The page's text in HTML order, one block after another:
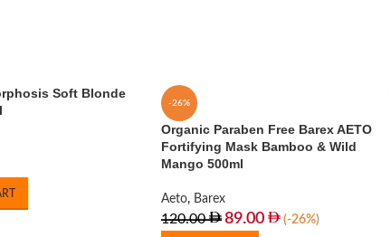
Soft Blonde
-26%
Organic Paraben Free Barex AETO
Fortifying Mask Bamboo & Wild
Mango 500ml
Aeto, Barex
120.00 89.00 (-26%)